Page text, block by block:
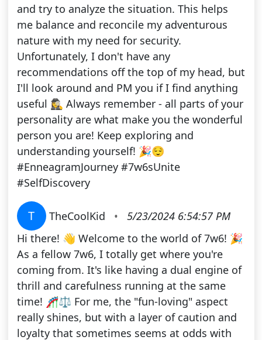
and try to analyze the situation. This helps
me balance and reconcile my adventurous
nature with my need for security.
Unfortunately, I don't have any
recommendations off the top of my head, but
I'll look around and PM you if I find anything
useful 🕵️‍♀️ Always remember - all parts of your
personality are what make you the wonderful
person you are! Keep exploring and
understanding yourself! 🎉😌
#EnneagramJourney #7w6sUnite
#SelfDiscovery
T TheCoolKid •
5/23/2024 6:54:57 PM
Hi there! 👋 Welcome to the world of 7w6! 🎉
As a fellow 7w6, I totally get where you're
coming from. It's like having a dual engine of
thrill and carefulness running at the same
time! 🎢⚖️ For me, the "fun-loving" aspect
really shines, but with a layer of caution and
loyalty that sometimes seems at odds with